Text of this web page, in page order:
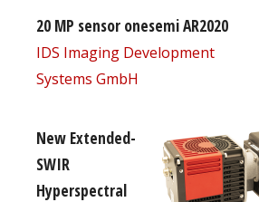
20 MP sensor onesemi AR2020
IDS Imaging Development
Systems GmbH
New Extended-
SWIR
Hyperspectral